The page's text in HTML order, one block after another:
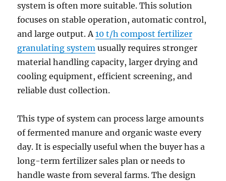
system is often more suitable. This solution
focuses on stable operation, automatic control,
and large output. A10 t/h compost fertilizer
granulating system usually requires stronger
material handling capacity, larger drying and
cooling equipment, efficient screening, and
reliable dust collection.
This type of system can process large amounts
of fermented manure and organic waste every
day. It is especially useful when the buyer has a
long-term fertilizer sales plan or needs to
handle waste from several farms. The design